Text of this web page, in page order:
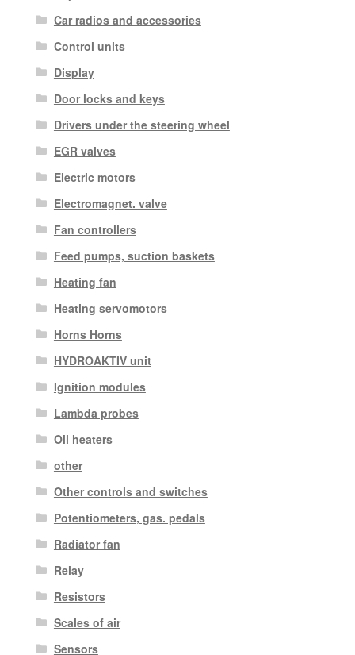
Car radios and accessories
Control units
Display
Door locks and keys
Drivers under the steering wheel
EGR valves
Electric motors
Electromagnet. valve
Fan controllers
Feed pumps, suction baskets
Heating fan
Heating servomotors
Horns Horns
HYDROAKTIV unit
Ignition modules
Lambda probes
Oil heaters
other
Other controls and switches
Potentiometers, gas. pedals
Radiator fan
Relay
Resistors
Scales of air
Sensors